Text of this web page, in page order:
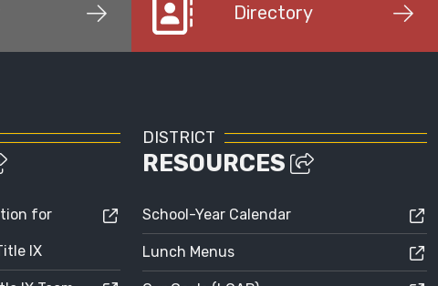
Directory
for
IX
DISTRICT
RESOURCES
School-Year Calendar
Lunch Menus